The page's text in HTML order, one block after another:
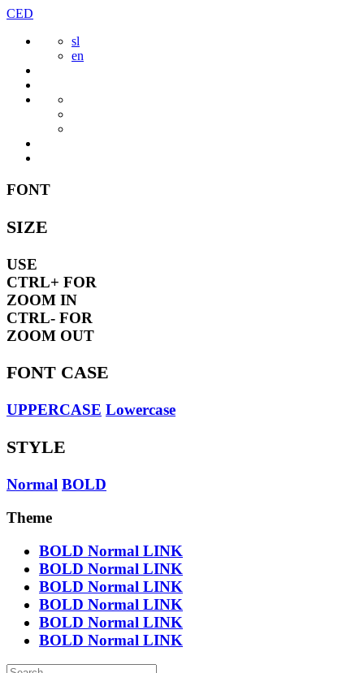
Skip
content
CED
sl
en
FONT
SIZE
USE
CTRL+ FOR
ZOOM IN
CTRL- FOR
ZOOM OUT
FONT CASE
UPPERCASE Lowercase
STYLE
Normal BOLD
Theme
BOLD Normal LINK
BOLD Normal LINK
BOLD Normal LINK
BOLD Normal LINK
BOLD Normal LINK
BOLD Normal LINK